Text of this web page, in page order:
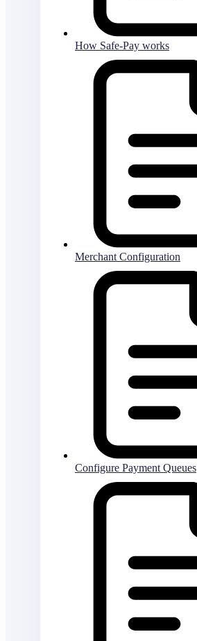
How Safe-Pay works
Merchant Configuration
Configure Payment Queues